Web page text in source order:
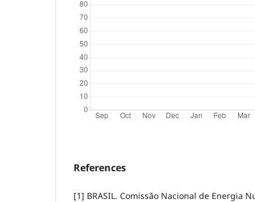
References
[1] BRASIL. Comissão Nacional de Energia